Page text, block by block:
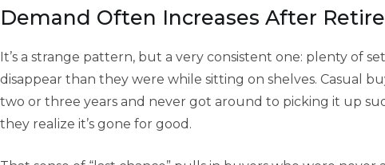
Demand Often Increases After
It’s a strange pattern, but a very consistent one: plenty of
disappear than they were while sitting on shelves. Casual
two or three years and never got around to picking it up
they realize it’s gone for good.